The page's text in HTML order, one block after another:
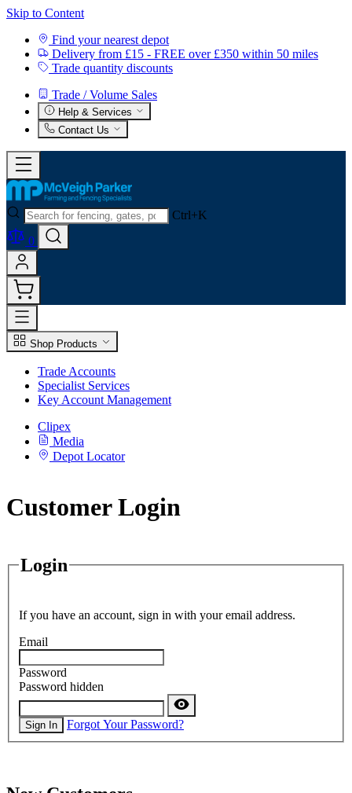
Skip to Content
Find your nearest depot
Delivery from £15 - FREE over £350 within 50 miles
Trade quantity discounts
Trade / Volume Sales
Help & Services
Contact Us
Ctrl+K
0
Shop Products
Trade Accounts
Specialist Services
Key Account Management
Clipex
Media
Depot Locator
Customer Login
Login
If you have an account, sign in with your email address.
Email
Password
Password hidden
Sign In Forgot Your Password?